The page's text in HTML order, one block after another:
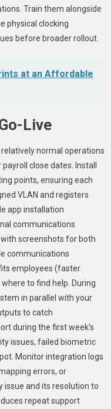
Train them alongside
physical clocking
before broader rollout.
at an Affordable
Live
normal operations
close dates. Install
points, ensuring each
VLAN and registers
app installation
communications
screenshots for both
communications
employees (faster
to find help. During
in parallel with your
to catch
during the first week’s
issues, failed biometric
Monitor integration logs
errors, or
issue and its resolution to
repeat support